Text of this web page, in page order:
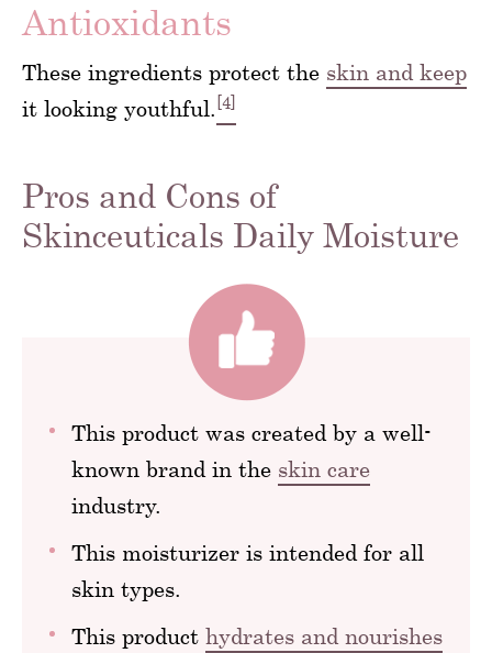
Antioxidants
These ingredients protect the skin and keep
it looking youthful. [4]
Pros and Cons of
Skinceuticals Daily Moisture
This product was created by a well-
known brand in the skin care
industry.
This moisturizer is intended for all
skin types.
This product hydrates and nourishes